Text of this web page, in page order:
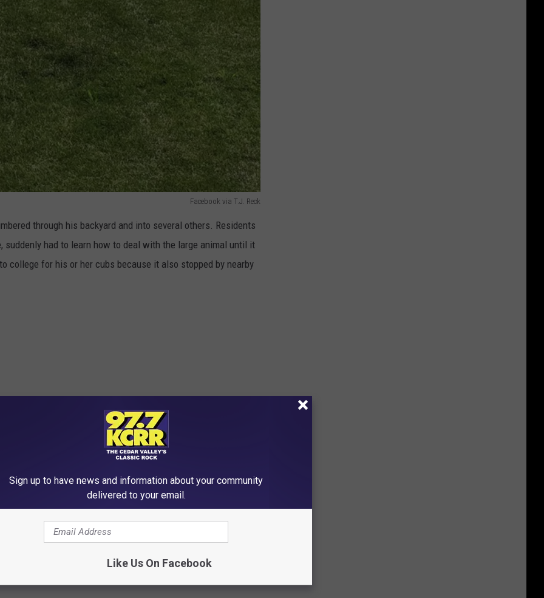
Facebook via T.J. Reck
through his backyard and into several others. Residents
suddenly had to learn how to deal with the large animal until it
college for his or her cubs because it also stopped by nearby
Sign up to have news and information about your community
delivered to your email.
Like Us On Facebook